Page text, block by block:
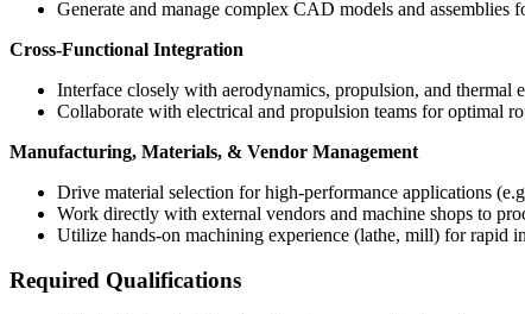
Generate and manage complex CAD models and assemblies
Cross-Functional Integration
Interface closely with aerodynamics, propulsion, and thermal
Collaborate with electrical and propulsion teams for optimal
Manufacturing, Materials, & Vendor Management
Drive material selection for high-performance applications
Work directly with external vendors and machine shops to
Utilize hands-on machining experience (lathe, mill) for rapid
Required Qualifications